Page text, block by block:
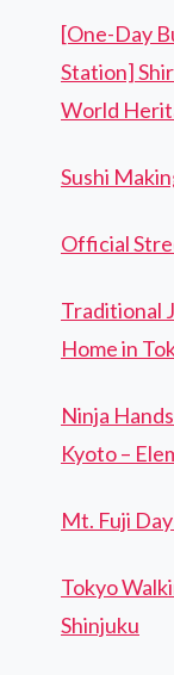
[One-Day
Station]
World
Sushi
Official
Traditional
Home in
Ninja
Kyoto –
Mt. Fuji
Tokyo
Shinjuku